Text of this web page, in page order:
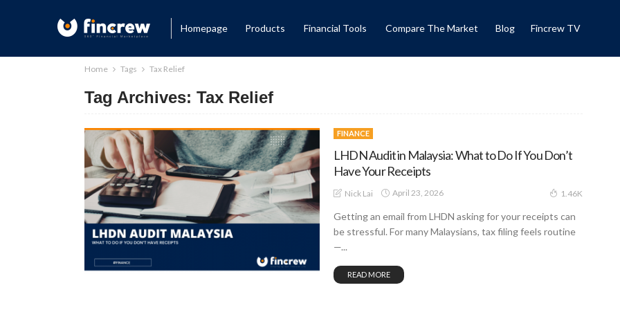
Homepage Products Financial Tools Compare The Market Blog Fincrew TV
Home Tags Tax Relief
Tag Archives: Tax Relief
FINANCE
LHDN Audit in Malaysia: What to Do If You Don’t
Have Your Receipts
Nick Lai April 23, 2026 1.46K
Getting an email from LHDN asking for your receipts can
be stressful. For many Malaysians, tax filing feels routine
—...
READ MORE